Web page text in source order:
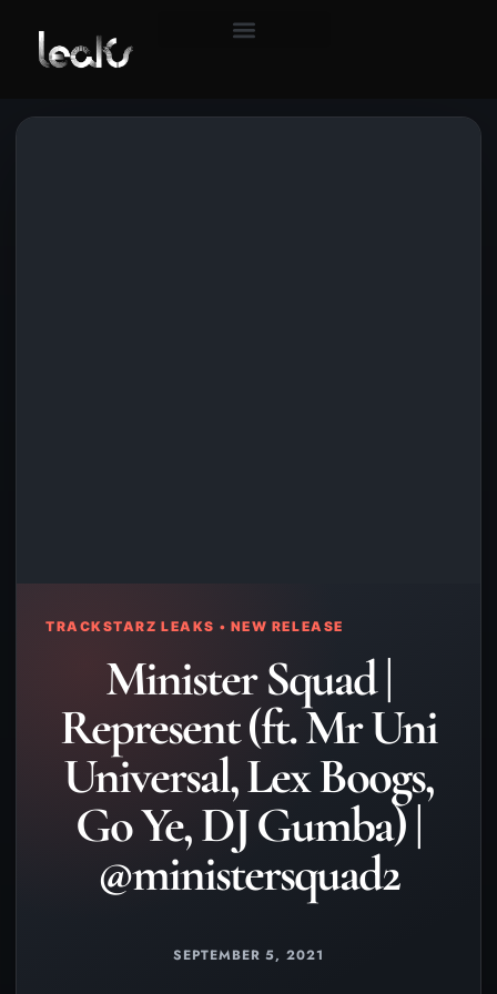
TRACKSTARZ LEAKS • NEW RELEASE
Minister Squad |
Represent (ft. Mr Uni
Universal, Lex Boogs,
Go Ye, DJ Gumba) |
@ministersquad2
SEPTEMBER 5, 2021